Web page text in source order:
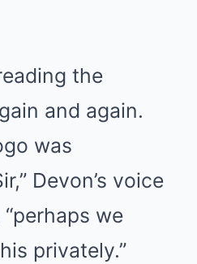
the
and again.
was
Devon’s voice
we
privately.”